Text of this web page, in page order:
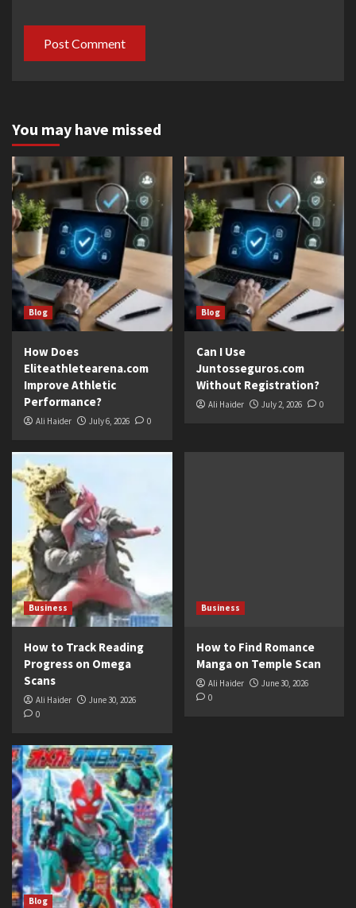
You may have missed
Blog
How Does
Eliteathletearena.com
Improve Athletic
Performance?
Ali Haider July 6, 2026 0
Blog
Can I Use
Juntosseguros.com
Without Registration?
Ali Haider July 2, 2026 0
Business
How to Track Reading
Progress on Omega
Scans
Ali Haider
June 30, 2026
0
Business
How to Find Romance
Manga on Temple Scan
Ali Haider
June 30, 2026
0
Blog